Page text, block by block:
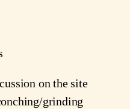
on the site
grinding